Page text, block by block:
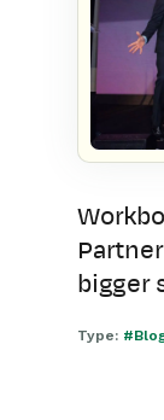
bigger
Type: